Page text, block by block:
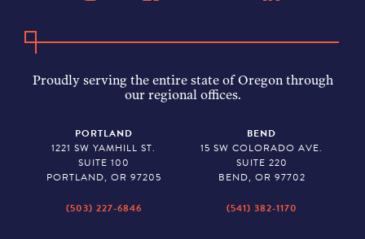
Proudly serving the entire state of Oregon through
our regional offices.
PORTLAND
1221 SW YAMHILL ST.
SUITE 100
PORTLAND, OR 97205
(503) 227-6846
BEND
15 SW COLORADO AVE.
SUITE 220
BEND, OR 97702
(541) 382-1170